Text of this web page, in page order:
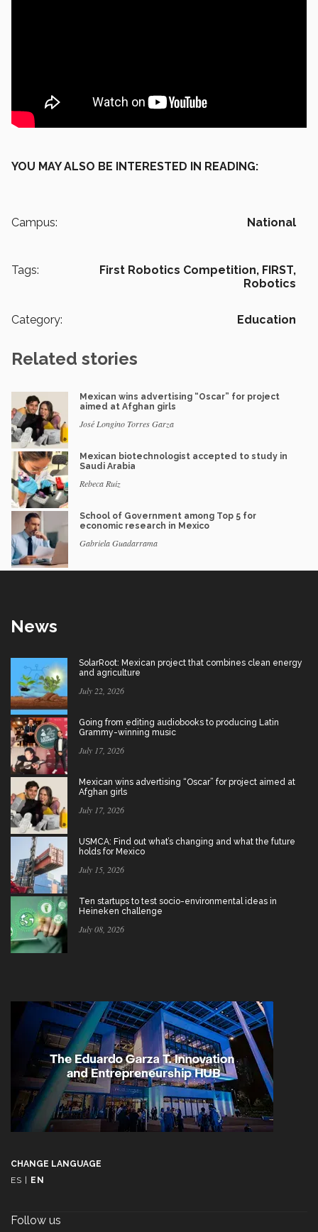
YOU MAY ALSO BE INTERESTED IN READING:
Campus: National
Tags: First Robotics Competition, FIRST,
Robotics
Category: Education
Related stories
Mexican wins advertising “Oscar” for project
aimed at Afghan girls
José Longino Torres Garza
Mexican biotechnologist accepted to study in
Saudi Arabia
Rebeca Ruiz
School of Government among Top 5 for
economic research in Mexico
Gabriela Guadarrama
News
SolarRoot: Mexican project that combines clean energy
and agriculture
July 22, 2026
Going from editing audiobooks to producing Latin
Grammy-winning music
July 17, 2026
Mexican wins advertising “Oscar” for project aimed at
Afghan girls
July 17, 2026
USMCA: Find out what’s changing and what the future
holds for Mexico
July 15, 2026
Ten startups to test socio-environmental ideas in
Heineken challenge
July 08, 2026
CHANGE LANGUAGE
ES
EN
Follow us